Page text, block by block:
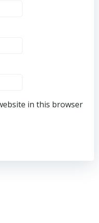
in this browser